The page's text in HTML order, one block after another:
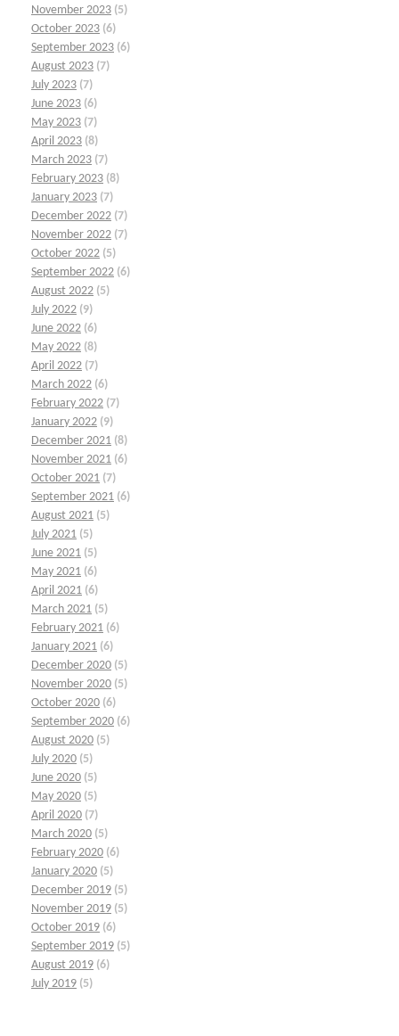
November 2023 (5)
October 2023 (6)
September 2023 (6)
August 2023 (7)
July 2023 (7)
June 2023 (6)
May 2023 (7)
April 2023 (8)
March 2023 (7)
February 2023 (8)
January 2023 (7)
December 2022 (7)
November 2022 (7)
October 2022 (5)
September 2022 (6)
August 2022 (5)
July 2022 (9)
June 2022 (6)
May 2022 (8)
April 2022 (7)
March 2022 (6)
February 2022 (7)
January 2022 (9)
December 2021 (8)
November 2021 (6)
October 2021 (7)
September 2021 (6)
August 2021 (5)
July 2021 (5)
June 2021 (5)
May 2021 (6)
April 2021 (6)
March 2021 (5)
February 2021 (6)
January 2021 (6)
December 2020 (5)
November 2020 (5)
October 2020 (6)
September 2020 (6)
August 2020 (5)
July 2020 (5)
June 2020 (5)
May 2020 (5)
April 2020 (7)
March 2020 (5)
February 2020 (6)
January 2020 (5)
December 2019 (5)
November 2019 (5)
October 2019 (6)
September 2019 (5)
August 2019 (6)
July 2019 (5)